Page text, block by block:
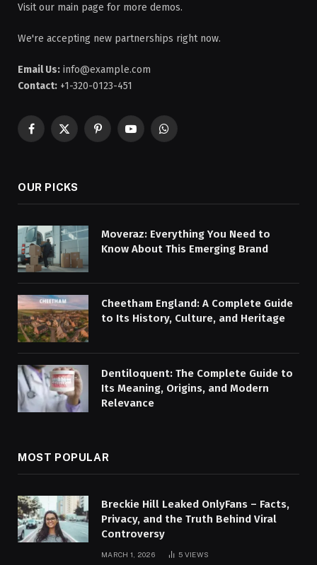
Visit our main page for more demos.
We're accepting new partnerships right now.
Email Us: info@example.com
Contact: +1-320-0123-451
Facebook
X
PinterestYouTubeWhatsApp
OUR PICKS
Moveraz: Everything You Need to
Know About This Emerging Brand
Cheetham England: A Complete Guide
to Its History, Culture, and Heritage
Dentiloquent: The Complete Guide to
Its Meaning, Origins, and Modern
Relevance
MOST POPULAR
Breckie Hill Leaked OnlyFans – Facts,
Privacy, and the Truth Behind Viral
Controversy
MARCH 1, 2026 5 VIEWS